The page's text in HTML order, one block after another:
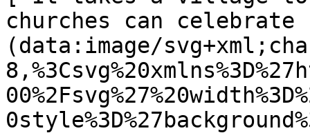
churches can
(data:image/